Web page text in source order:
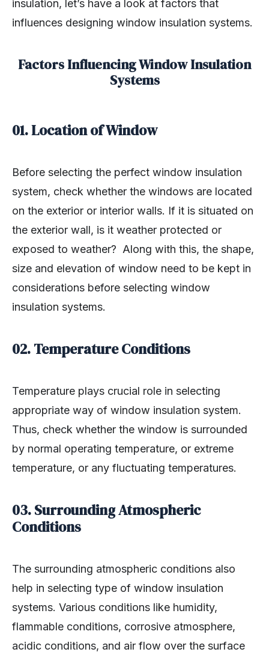
insulation, let’s have a look at factors that
influences designing window insulation systems.
Factors Influencing Window Insulation
Systems
01. Location of Window
Before selecting the perfect window insulation
system, check whether the windows are located
on the exterior or interior walls. If it is situated on
the exterior wall, is it weather protected or
exposed to weather? Along with this, the shape,
size and elevation of window need to be kept in
considerations before selecting window
insulation systems.
02. Temperature Conditions
Temperature plays crucial role in selecting
appropriate way of window insulation system.
Thus, check whether the window is surrounded
by normal operating temperature, or extreme
temperature, or any fluctuating temperatures.
03. Surrounding Atmospheric
Conditions
The surrounding atmospheric conditions also
help in selecting type of window insulation
systems. Various conditions like humidity,
flammable conditions, corrosive atmosphere,
acidic conditions, and air flow over the surface